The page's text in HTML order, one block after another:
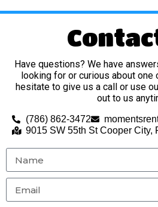
Have questions? We have
looking for or curious about one
hesitate to give us a call or use
out to us
(786) 862-3472
9015 SW 55th St Cooper City,